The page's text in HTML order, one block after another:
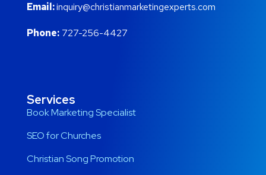
Email:inquiry@christianmarketingexperts.com
Phone: 727-256-4427
Services
Book Marketing Specialist
SEO for Churches
Christian Song Promotion